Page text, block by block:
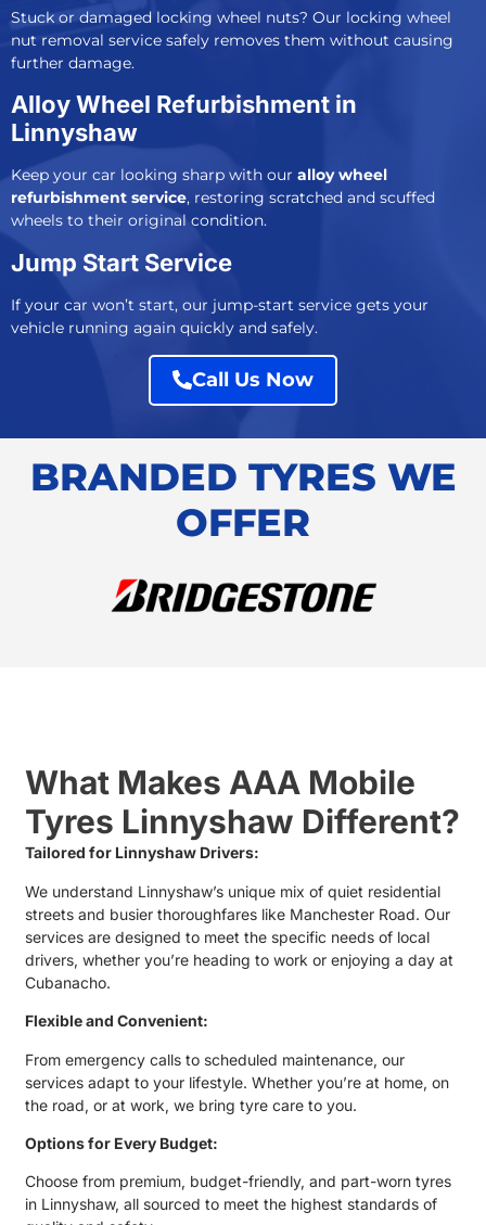
Stuck or damaged locking wheel nuts? Our locking wheel
nut removal service safely removes them without causing
further damage.
Alloy Wheel Refurbishment in
Linnyshaw
Keep your car looking sharp with our alloy wheel
refurbishment service, restoring scratched and scuffed
wheels to their original condition.
Jump Start Service
If your car won’t start, our jump-start service gets your
vehicle running again quickly and safely.
Call Us Now
BRANDED TYRES WE
OFFER
What Makes AAA Mobile
Tyres Linnyshaw Different?
Tailored for Linnyshaw Drivers:
We understand Linnyshaw’s unique mix of quiet residential
streets and busier thoroughfares like Manchester Road. Our
services are designed to meet the specific needs of local
drivers, whether you’re heading to work or enjoying a day at
Cubanacho.
Flexible and Convenient:
From emergency calls to scheduled maintenance, our
services adapt to your lifestyle. Whether you’re at home, on
the road, or at work, we bring tyre care to you.
Options for Every Budget:
Choose from premium, budget-friendly, and part-worn tyres
in Linnyshaw, all sourced to meet the highest standards of